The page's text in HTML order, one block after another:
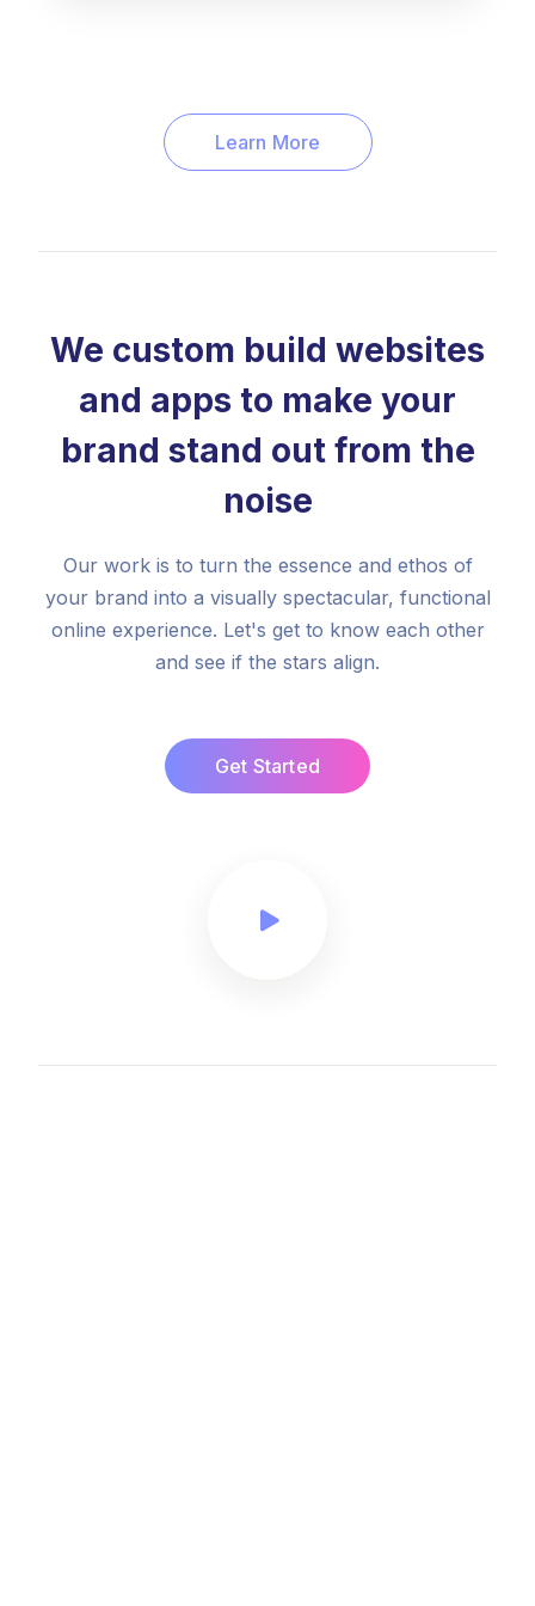
Learn More
We custom build websites
and apps to make your
brand stand out from the
noise
Our work is to turn the essence and ethos of
your brand into a visually spectacular, functional
online experience. Let's get to know each other
and see if the stars align.
Get Started